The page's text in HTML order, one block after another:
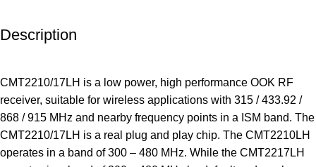
Description
CMT2210/17LH is a low power, high performance OOK RF
receiver, suitable for wireless applications with 315 / 433.92 /
868 / 915 MHz and nearby frequency points in a ISM band. The
CMT2210/17LH is a real plug and play chip. The CMT2210LH
operates in a band of 300 – 480 MHz. While the CMT2217LH